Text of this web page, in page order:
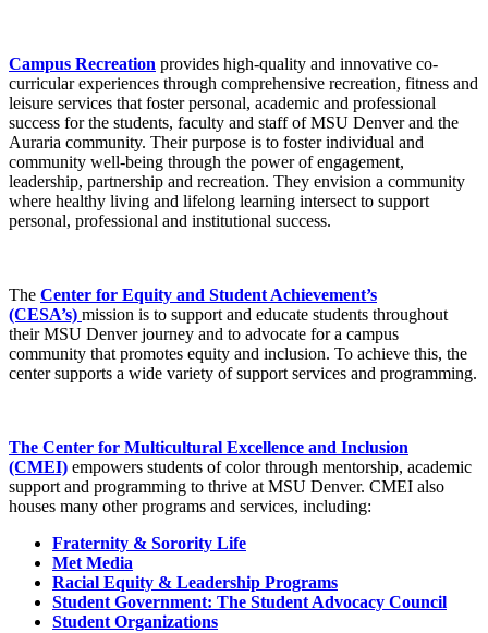
Campus Recreation provides high-quality and innovative co-
curricular experiences through comprehensive recreation, fitness and
leisure services that foster personal, academic and professional
success for the students, faculty and staff of MSU Denver and the
Auraria community. Their purpose is to foster individual and
community well-being through the power of engagement,
leadership, partnership and recreation. They envision a community
where healthy living and lifelong learning intersect to support
personal, professional and institutional success.
The Center for Equity and Student Achievement’s
(CESA’s) mission is to support and educate students throughout
their MSU Denver journey and to advocate for a campus
community that promotes equity and inclusion. To achieve this, the
center supports a wide variety of support services and programming.
The Center for Multicultural Excellence and Inclusion
(CMEI) empowers students of color through mentorship, academic
support and programming to thrive at MSU Denver. CMEI also
houses many other programs and services, including:
Fraternity & Sorority Life
Met Media
Racial Equity & Leadership Programs
Student Government: The Student Advocacy Council
Student Organizations